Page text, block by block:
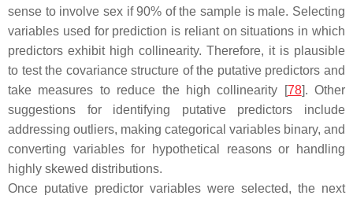
sense to involve sex if 90% of the sample is male. Selecting
variables used for prediction is reliant on situations in which
predictors exhibit high collinearity. Therefore, it is plausible
to test the covariance structure of the putative predictors and
take measures to reduce the high collinearity [78]. Other
suggestions for identifying putative predictors include
addressing outliers, making categorical variables binary, and
converting variables for hypothetical reasons or handling
highly skewed distributions.
Once putative predictor variables were selected, the next